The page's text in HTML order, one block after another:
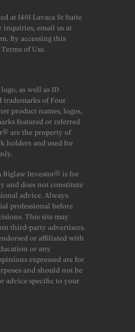
at 1401 Lavaca St Suite
inquiries, email us at
By accessing this
of Use.
as well as JD
trademarks of Four
product names, logos,
featured or referred
are the property of
holders and used for
Biglaw Investor® is for
and does not constitute
advice. Always
professional before
This site may
third-party advertisers.
or affiliated with
or any
expressed are for
and should not be
advice specific to your